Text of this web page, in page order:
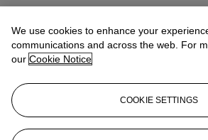
Address
We use cookies to enhance your
communications and across the web. For
our Cookie Notice
COOKIE SETTINGS